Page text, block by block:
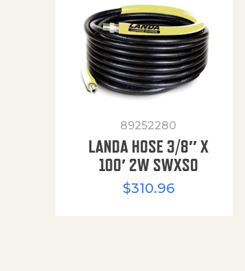
89252280
LANDA HOSE 3/8″ X
100′ 2W SWXSO
$310.96